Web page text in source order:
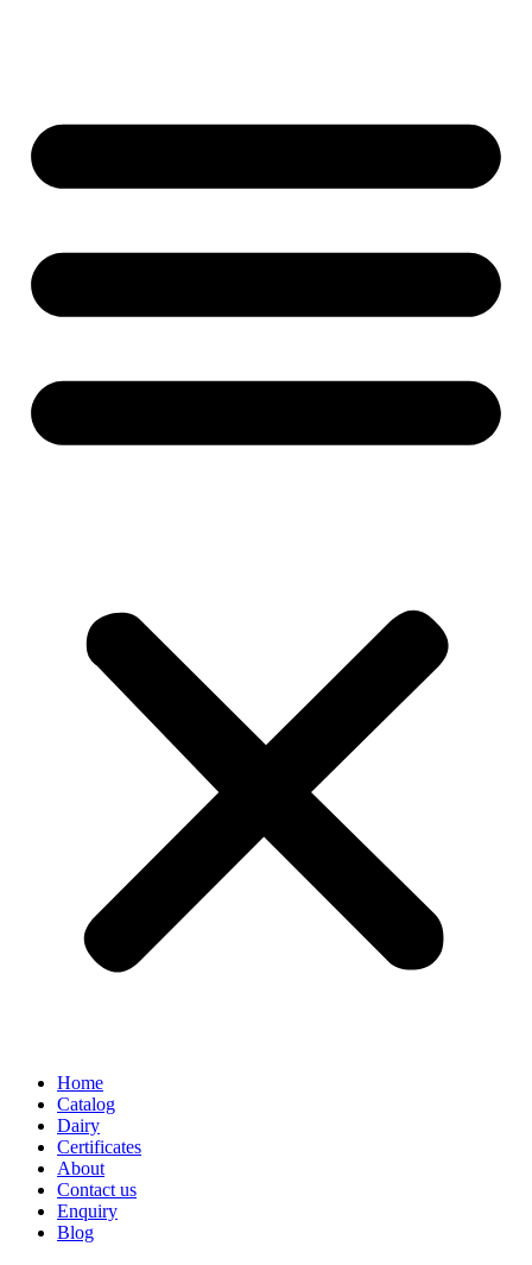
Home
Catalog
Dairy
Certificates
About
Contact us
Enquiry
Blog